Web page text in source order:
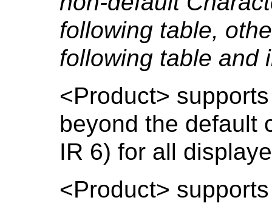
following table,
following table and
<Product>
beyond the default
IR 6) for all
<Product>